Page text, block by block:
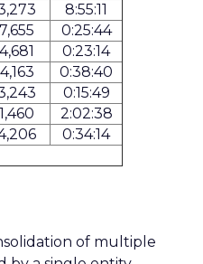
8:55:11
0:25:44
0:23:14
0:38:40
0:15:49
2:02:38
0:34:14
of multiple